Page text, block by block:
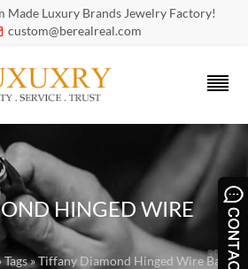
Made Luxury Brands Jewelry Factory!
custom@berealreal.com
HINGED WIRE
Tags » Tiffany Diamond Hinged Wire Bangle